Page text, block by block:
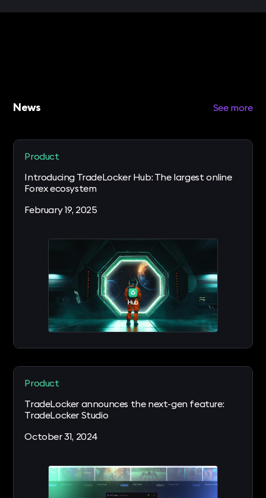
News See more
Product
Introducing TradeLocker Hub: The largest online
Forex ecosystem
February 19, 2025
Product
TradeLocker announces the next-gen feature:
TradeLocker Studio
October 31, 2024